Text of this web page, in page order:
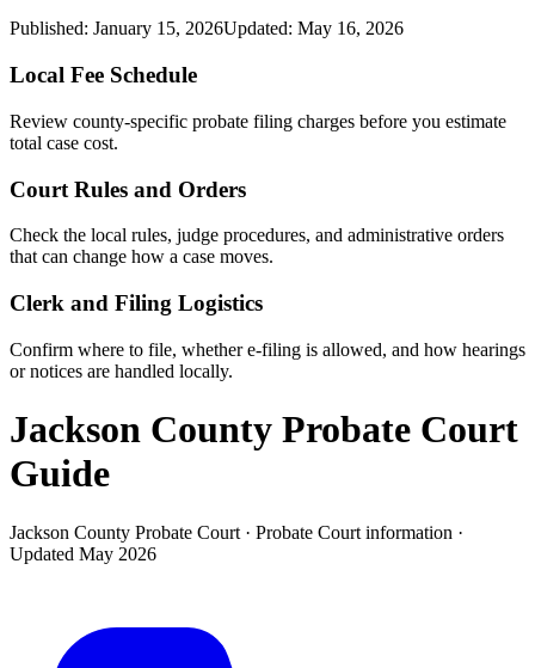
Published: January 15, 2026Updated: May 16, 2026
Local Fee Schedule
Review county-specific probate filing charges before you estimate
total case cost.
Court Rules and Orders
Check the local rules, judge procedures, and administrative orders
that can change how a case moves.
Clerk and Filing Logistics
Confirm where to file, whether e-filing is allowed, and how hearings
or notices are handled locally.
Jackson County Probate Court
Guide
Jackson County Probate Court · Probate Court information ·
Updated May 2026